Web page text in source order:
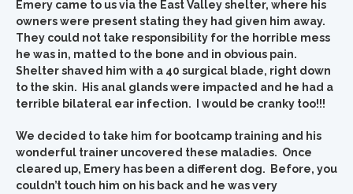
Emery came to us via the East Valley shelter, where his
owners were present stating they had given him away.
They could not take responsibility for the horrible mess
he was in, matted to the bone and in obvious pain.
Shelter shaved him with a 40 surgical blade, right down
to the skin. His anal glands were impacted and he had a
terrible bilateral ear infection. I would be cranky too!!!
We decided to take him for bootcamp training and his
wonderful trainer uncovered these maladies. Once
cleared up, Emery has been a different dog. Before, you
couldn’t touch him on his back and he was very